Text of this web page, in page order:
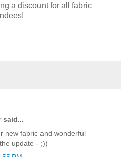
a discount for all fabric
said...
new fabric and wonderful
update - ;))